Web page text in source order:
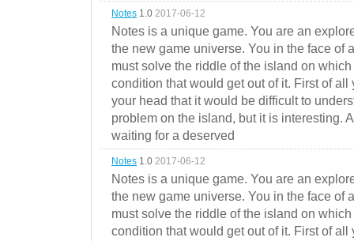
Notes 1.0 2017-06-12
Notes is a unique game. You are an
the new game universe. You in the face of
must solve the riddle of the island on
condition that would get out of it. First of
your head that it would be difficult to
problem on the island, but it is interesting.
waiting for a deserved
Notes 1.0 2017-06-12
Notes is a unique game. You are an
the new game universe. You in the face of
must solve the riddle of the island on
condition that would get out of it. First of